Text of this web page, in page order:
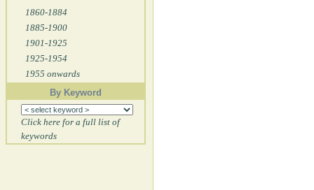
1860-1884
1885-1900
1901-1925
1925-1954
1955 onwards
By Keyword
Click here for a full list of
keywords